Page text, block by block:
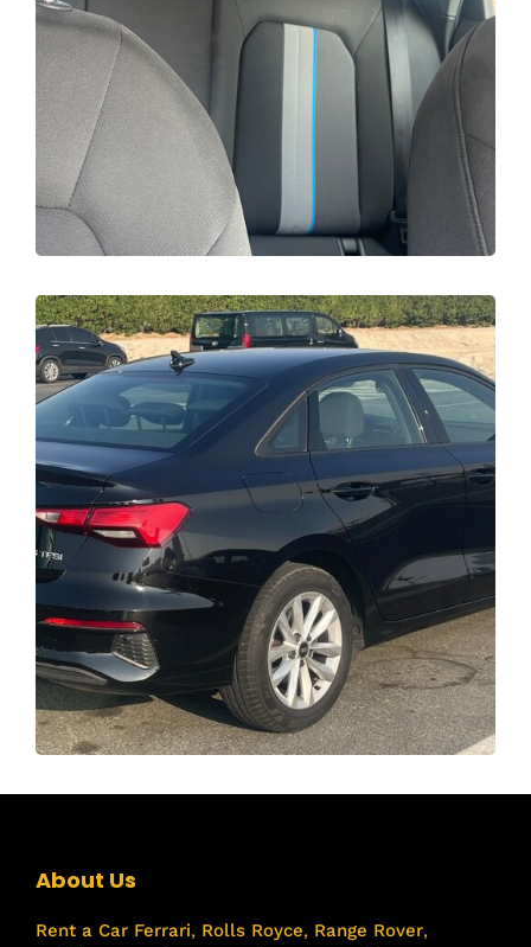
About Us
Rent a Car Ferrari, Rolls Royce, Range Rover,